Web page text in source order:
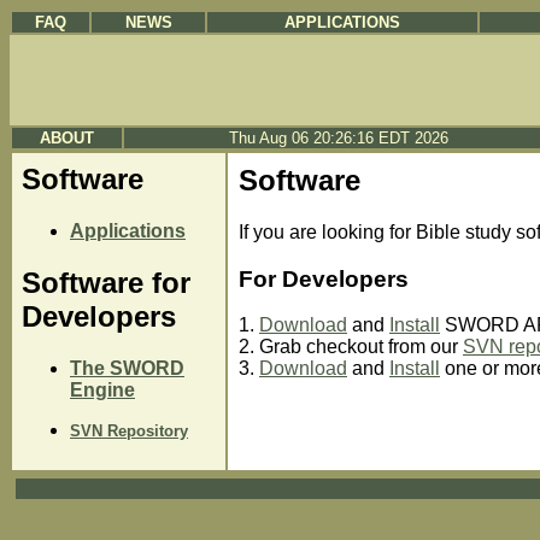
FAQ NEWS APPLICATIONS
ABOUT Thu Aug 06 20:26:16 EDT 2026
Software
Applications
Software for
Developers
The SWORD
Engine
SVN Repository
Software
If you are looking for Bible study
For Developers
1. Download and Install
SWORD
2. Grab checkout from our SVN
3. Download and Install one or